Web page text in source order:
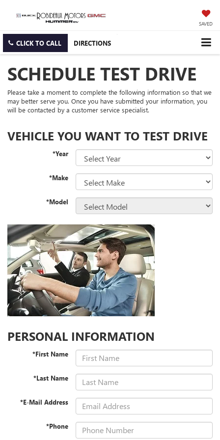
SAVED
CLICK TO CALL DIRECTIONS
SCHEDULE TEST DRIVE
Please take a moment to complete the following information so that we
may better serve you. Once you have submitted your information, you
will be contacted by a customer service specialist.
VEHICLE YOU WANT TO TEST DRIVE
*Year
*Make
*Model
PERSONAL INFORMATION
*First Name
*Last Name
*E-Mail Address
*Phone